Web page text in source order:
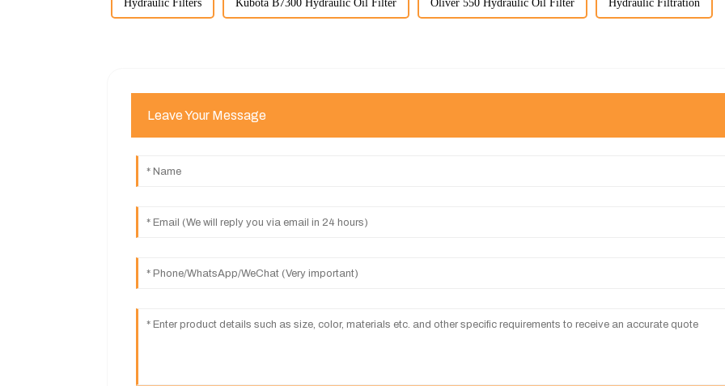
Hydraulic Filters Kubota B7300 Hydraulic Oil Filter Oliver 550 Hydraulic Oil Filter Hydraulic Filtration
Leave Your Message